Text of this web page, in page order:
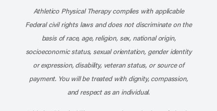
Athletico Physical Therapy complies with applicable
Federal civil rights laws and does not discriminate on the
basis of race, age, religion, sex, national origin,
socioeconomic status, sexual orientation, gender identity
or expression, disability, veteran status, or source of
payment. You will be treated with dignity, compassion,
and respect as an individual.